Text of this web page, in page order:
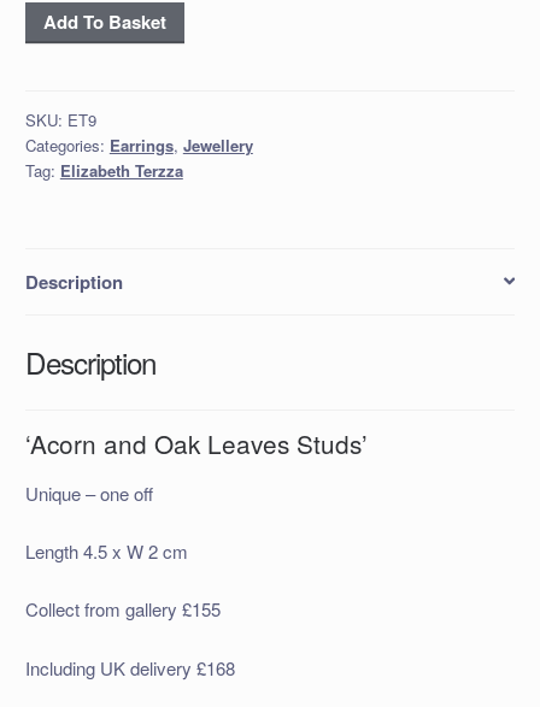
'Acorn
and
Studs'
quantity
Add To Basket
SKU: ET9
Categories: Earrings, Jewellery
Tag: Elizabeth Terzza
Description
Description
‘Acorn and Oak Leaves Studs’
Unique – one off
Length 4.5 x W 2 cm
Collect from gallery £155
Including UK delivery £168